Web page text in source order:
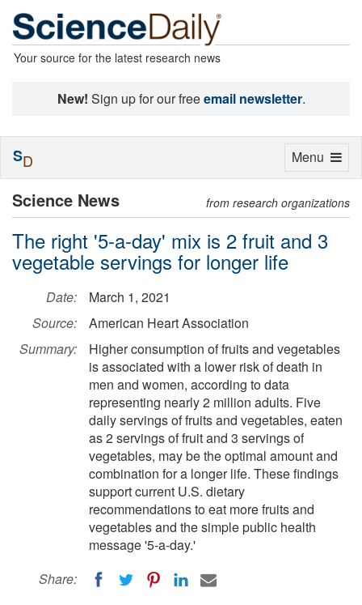
Your source for the latest research news
New! Sign up for our freeemail newsletter.
Science News from research organizations
The right '5-a-day' mix is 2 fruit and 3
vegetable servings for longer life
Date:
March 1, 2021
Source:
American Heart Association
Summary:
Higher consumption of fruits and vegetables
is associated with a lower risk of death in
men and women, according to data
representing nearly 2 million adults. Five
daily servings of fruits and vegetables, eaten
as 2 servings of fruit and 3 servings of
vegetables, may be the optimal amount and
combination for a longer life. These findings
support current U.S. dietary
recommendations to eat more fruits and
vegetables and the simple public health
message '5-a-day.'
Share:
Toggle
Menu
SD